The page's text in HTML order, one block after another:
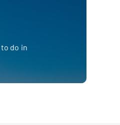
do in